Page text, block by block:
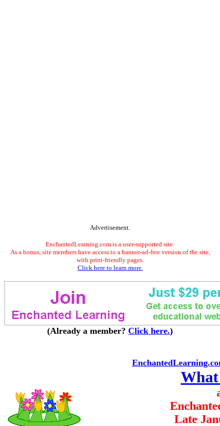
Advertisement.
EnchantedLearning.com is a user-supported site.
As a bonus, site members have access to a banner-ad-free version of the site,
with print-friendly pages.
Click here to learn more.
(Already a member? Click here.)
Late